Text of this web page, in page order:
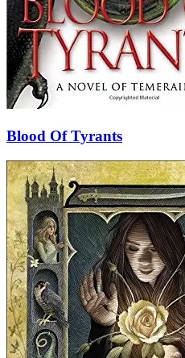
Blood Of Tyrants